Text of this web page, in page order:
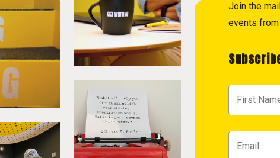
Join the
events